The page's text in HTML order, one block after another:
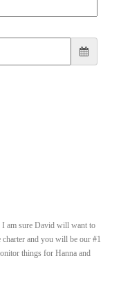
am sure David will want to
and you will be our #1
things for Hanna and